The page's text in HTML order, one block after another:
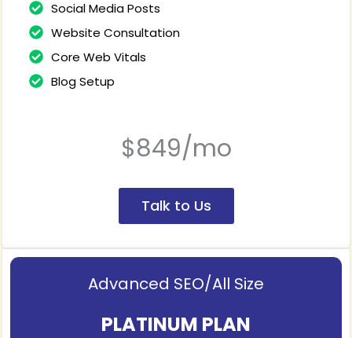
Social Media Posts
Website Consultation
Core Web Vitals
Blog Setup
$849/mo
Talk to Us
Advanced SEO/All Size
PLATINUM PLAN